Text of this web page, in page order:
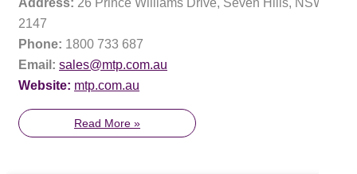
Address: 26 Prince Williams Drive, Seven Hills, NSW
2147
Phone: 1800 733 687
Email: sales@mtp.com.au
Website: mtp.com.au
Read More »